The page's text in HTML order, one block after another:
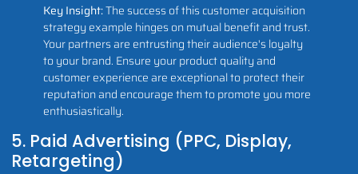
Key Insight:The success of this customer acquisition
strategy example hinges on mutual benefit and trust.
Your partners are entrusting their audience's loyalty
to your brand. Ensure your product quality and
customer experience are exceptional to protect their
reputation and encourage them to promote you more
enthusiastically.
5. Paid Advertising (PPC, Display,
Retargeting)